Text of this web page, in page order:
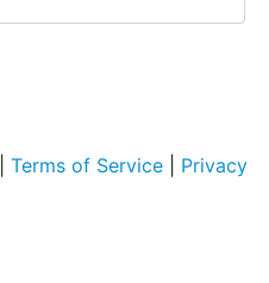
Terms of Service
Privacy